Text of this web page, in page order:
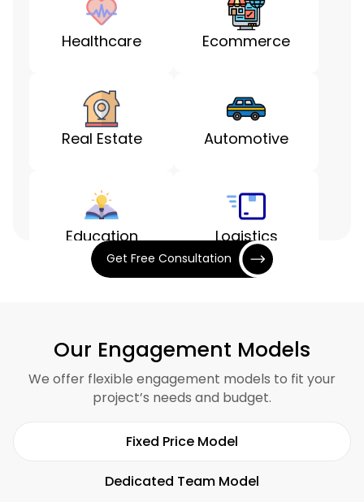
Healthcare Ecommerce
Real Estate Automotive
Education Logistics
Hospitality Restaurants
Get Free Consultation
Our Engagement Models
We offer flexible engagement models to fit your
project’s needs and budget.
Fixed Price Model
Dedicated Team Model